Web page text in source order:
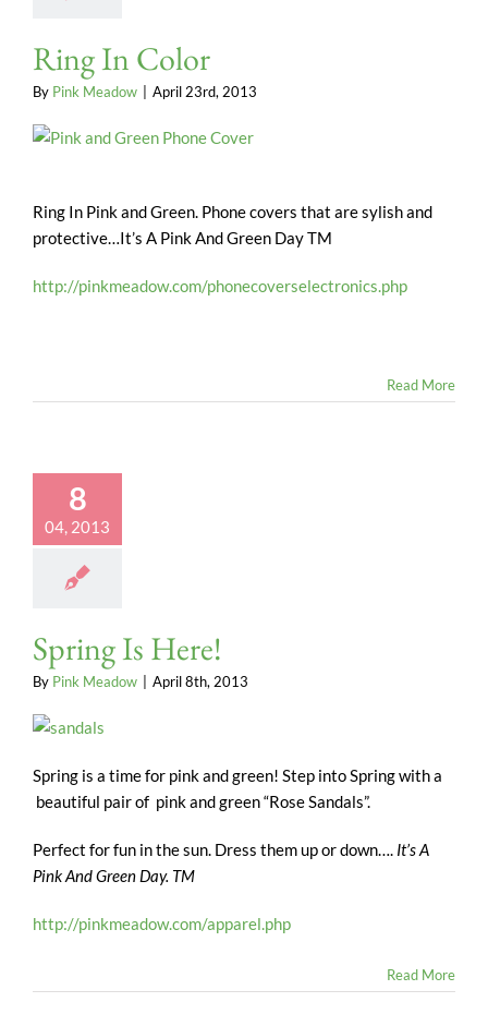
Ring In Color
By Pink Meadow April 23rd, 2013
Ring In Pink and Green. Phone covers that are sylish and
protective…It’s A Pink And Green Day TM
http://pinkmeadow.com/phonecoverselectronics.php
Read More
8
04, 2013
Spring Is Here!
By Pink Meadow April 8th, 2013
Spring is a time for pink and green! Step into Spring with a
beautiful pair of pink and green “Rose Sandals”.
Perfect for fun in the sun. Dress them up or down…. It’s A
Pink And Green Day. TM
http://pinkmeadow.com/apparel.php
Read More